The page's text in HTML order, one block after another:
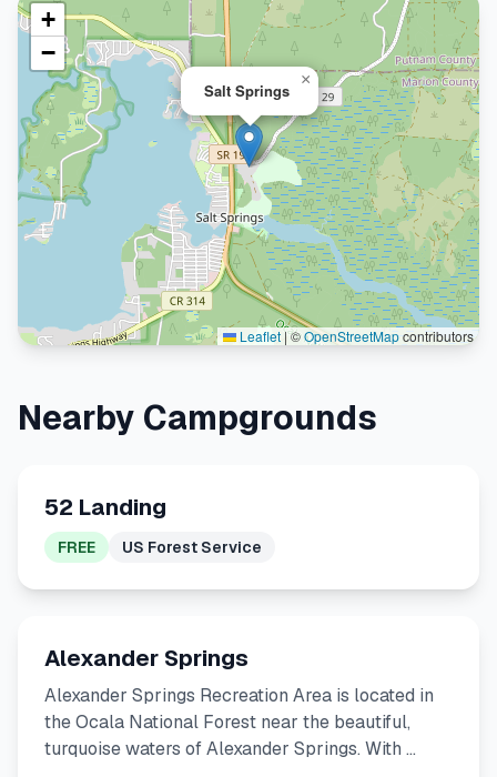
Salt Springs
×
+
−
Leaflet|©OpenStreetMapcontributors
Nearby Campgrounds
52 Landing
FREE US Forest Service
Alexander Springs
Alexander Springs Recreation Area is located in
the Ocala National Forest near the beautiful,
turquoise waters of Alexander Springs. With …